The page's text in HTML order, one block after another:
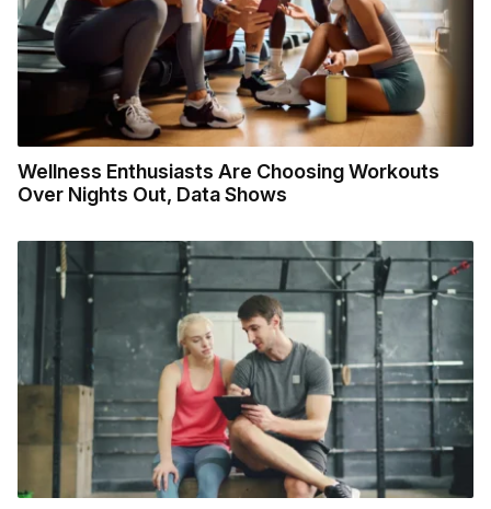
Wellness Enthusiasts Are Choosing Workouts
Over Nights Out, Data Shows